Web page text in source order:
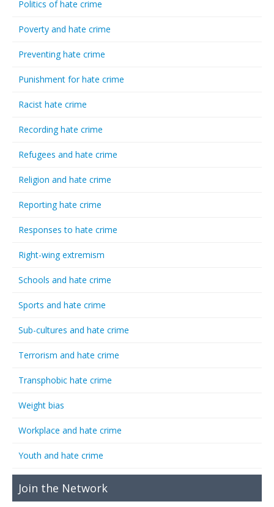
Politics of hate crime
Poverty and hate crime
Preventing hate crime
Punishment for hate crime
Racist hate crime
Recording hate crime
Refugees and hate crime
Religion and hate crime
Reporting hate crime
Responses to hate crime
Right-wing extremism
Schools and hate crime
Sports and hate crime
Sub-cultures and hate crime
Terrorism and hate crime
Transphobic hate crime
Weight bias
Workplace and hate crime
Youth and hate crime
Join the Network